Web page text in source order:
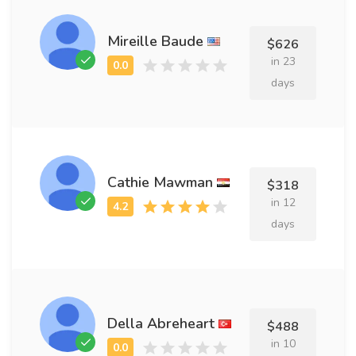
Mireille Baude $626
in 23
days
Cathie Mawman $318
in 12
days
Della Abreheart $488
in 10